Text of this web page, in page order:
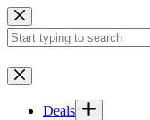
Skip
to
content
No
results
Deals